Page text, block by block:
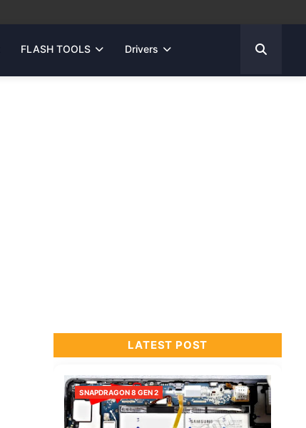
FLASH TOOLS Drivers
LATEST POST
SNAPDRAGON 8 GEN 2